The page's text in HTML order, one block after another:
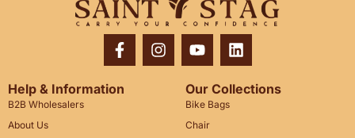
Help & Information
B2B Wholesalers
About Us
Our Collections
Bike Bags
Chair